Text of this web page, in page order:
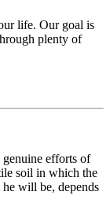
life. Our goal is
plenty of
efforts of
soil in which the
will be, depends